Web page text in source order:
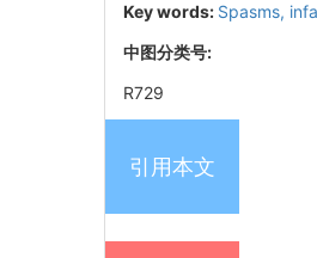
Key words: Spasms,
中图分类号:
R729
引用本文